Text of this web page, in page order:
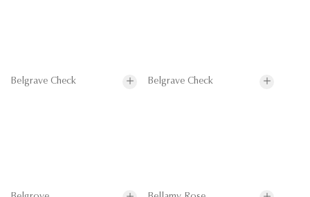
Belgrave Check Belgrave Check